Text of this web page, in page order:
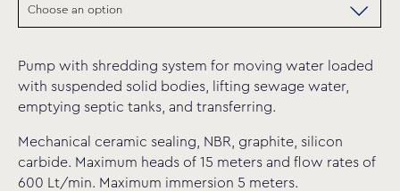
Pump with shredding system for moving water loaded
with suspended solid bodies, lifting sewage water,
emptying septic tanks, and transferring.
Mechanical ceramic sealing, NBR, graphite, silicon
carbide. Maximum heads of 15 meters and flow rates of
600 Lt/min. Maximum immersion 5 meters.